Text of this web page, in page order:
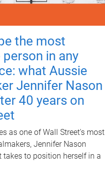
the most
in any
what Aussie
Jennifer Nason
40 years on
as one of Wall Street's most
Jennifer Nason
takes to position herself in a